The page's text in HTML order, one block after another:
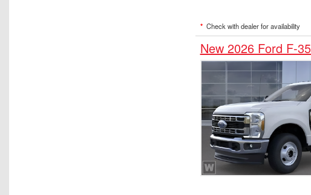
* Check with dealer for availability
New 2026 Ford F-